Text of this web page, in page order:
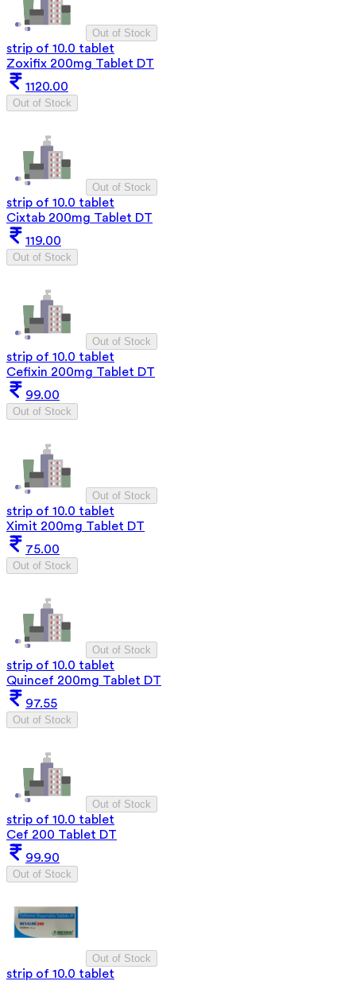
Out of Stock
strip of 10.0 tablet
Zoxifix 200mg Tablet DT
1120.00
Out of Stock
Out of Stock
strip of 10.0 tablet
Cixtab 200mg Tablet DT
119.00
Out of Stock
Out of Stock
strip of 10.0 tablet
Cefixin 200mg Tablet DT
99.00
Out of Stock
Out of Stock
strip of 10.0 tablet
Ximit 200mg Tablet DT
75.00
Out of Stock
Out of Stock
strip of 10.0 tablet
Quincef 200mg Tablet DT
97.55
Out of Stock
Out of Stock
strip of 10.0 tablet
Cef 200 Tablet DT
99.90
Out of Stock
Out of Stock
strip of 10.0 tablet